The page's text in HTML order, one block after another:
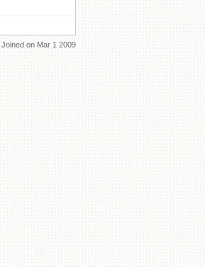
Joined on Mar 1 2009